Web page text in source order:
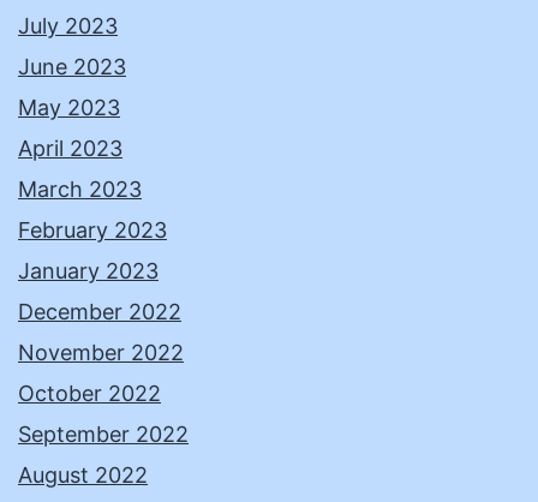
July 2023
June 2023
May 2023
April 2023
March 2023
February 2023
January 2023
December 2022
November 2022
October 2022
September 2022
August 2022